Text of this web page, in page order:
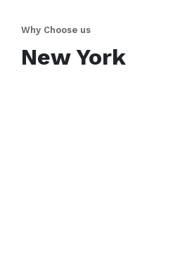
Why Choose us
New York